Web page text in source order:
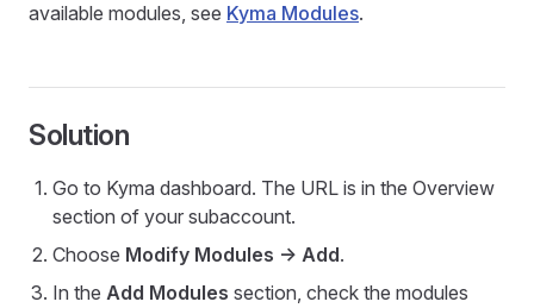
available modules, see Kyma Modules.
Solution
Go to Kyma dashboard. The URL is in the Overview
section of your subaccount.
Choose Modify Modules -> Add.
In the Add Modules section, check the modules